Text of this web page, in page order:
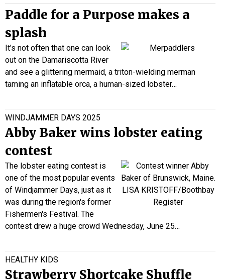
Paddle for a Purpose makes a
splash
It’s not often that one can look
out on the Damariscotta River
and see a glittering mermaid, a triton-wielding merman
taming an inflatable orca, a human-sized lobster…
WINDJAMMER DAYS 2025
Abby Baker wins lobster eating
contest
The lobster eating contest is
one of the most popular events
of Windjammer Days, just as it
was during the region's former
Fishermen's Festival. The
contest drew a huge crowd Wednesday, June 25…
HEALTHY KIDS
Strawberry Shortcake Shuffle